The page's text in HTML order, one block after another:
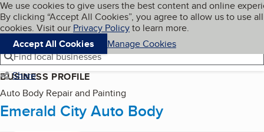
Skip to main content
Cookies on BBB.org
We use cookies to give users the best content and online
By clicking “Accept All Cookies”, you agree to allow us to use all
cookies. Visit our Privacy Policyto learn more.
Accept All Cookies
Manage Cookies
Navigation menu
Menu My BBB
Find local businesses
Share
BUSINESS PROFILE
Auto Body Repair and Painting
Emerald City Auto Body